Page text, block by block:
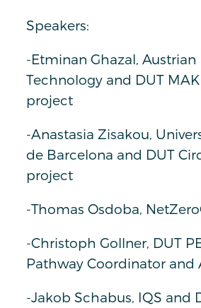
Speakers:
-Etminan Ghazal,
Technology and DUT
project
-Anastasia Zisakou,
de Barcelona and DUT
project
-Thomas Osdoba,
-Christoph Gollner, DUT
Pathway Coordinator and
-Jakob Schabus, IQS and